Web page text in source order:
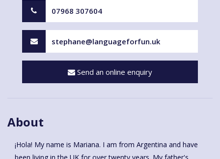
07968 307604
stephane@languageforfun.uk
Send an online enquiry
About
¡Hola! My name is Mariana. I am from Argentina and have
been living in the UK for over twenty years. My father's